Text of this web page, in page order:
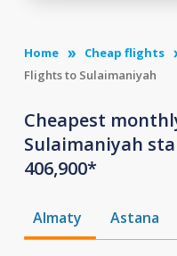
Home Cheap flights
Flights to Sulaimaniyah
Cheapest
Sulaimaniyah
406,900*
Almaty Astana